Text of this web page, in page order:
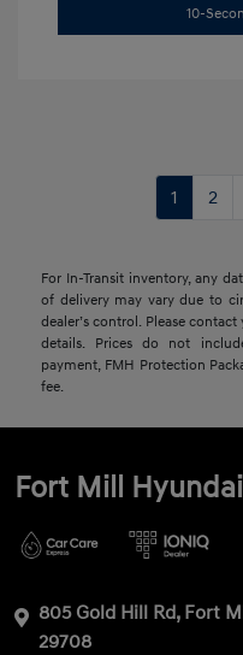
10-
1 2
For In-Transit inventory, any
of delivery may vary due to
dealer’s control. Please
details. Prices do not
payment, FMH Protection
fee.
Fort Mill Hyundai
805 Gold Hill Rd, Fort
29708